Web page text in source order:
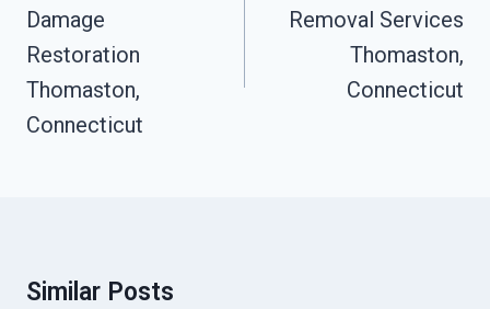
Damage
Restoration
Thomaston,
Connecticut
Removal Services
Thomaston,
Connecticut
Similar Posts